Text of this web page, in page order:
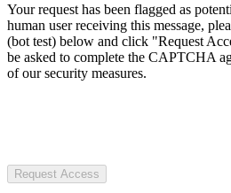
Your request has been flagged as
human user receiving this message,
(bot test) below and click "Request
be asked to complete the CAPTCHA
of our security measures.
Request Access